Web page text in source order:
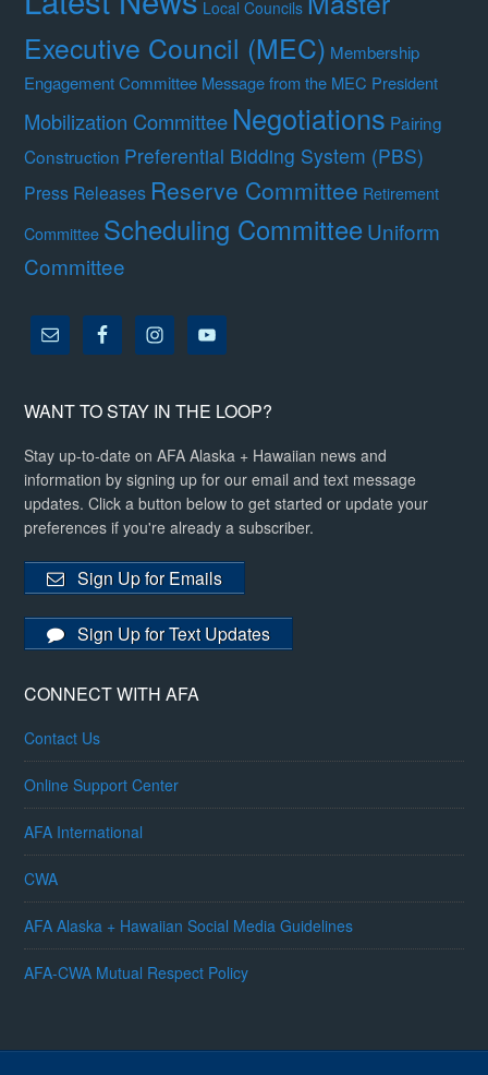
Local Councils
Executive Council (MEC) Membership
Engagement Committee Message from the MEC President
Mobilization Committee Negotiations Pairing
Construction Preferential Bidding System (PBS)
Press Releases Reserve Committee Retirement
Committee Scheduling CommitteeUniform
Committee
WANT TO STAY IN THE LOOP?
Stay up-to-date on AFA Alaska + Hawaiian news and
information by signing up for our email and text message
updates. Click a button below to get started or update your
preferences if you're already a subscriber.
Sign Up for Emails
Sign Up for Text Updates
CONNECT WITH AFA
Contact Us
Online Support Center
AFA International
CWA
AFA Alaska + Hawaiian Social Media Guidelines
AFA-CWA Mutual Respect Policy